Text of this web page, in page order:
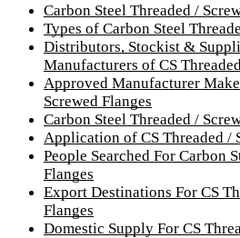
Carbon Steel Threaded /
Types of Carbon Steel
Distributors, Stockist &
Manufacturers of CS
Approved Manufacturer
Screwed Flanges
Carbon Steel Threaded /
Application of CS Threaded /
People Searched For Carbon
Flanges
Export Destinations For CS
Flanges
Domestic Supply For CS